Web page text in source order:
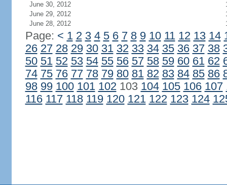
June 30, 2012
June 29, 2012
June 28, 2012
Page: < 1 2 3 4 5 6 7 8 9 10 11 12 13 14
26 27 28 29 30 31 32 33 34 35 36 37 38
50 51 52 53 54 55 56 57 58 59 60 61 62
74 75 76 77 78 79 80 81 82 83 84 85 86
98 99 100 101 102103 104 105 106 107
116 117 118 119 120 121 122 123 124